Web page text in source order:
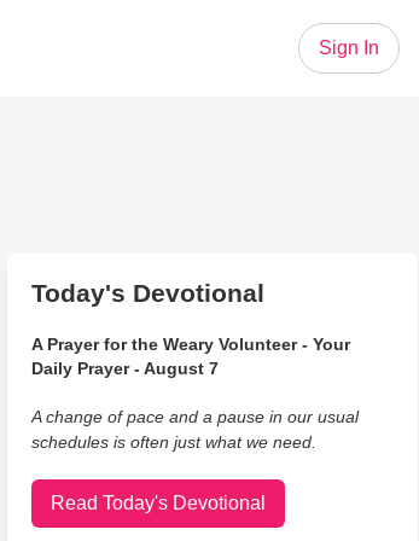
Sign In
Today's Devotional
A Prayer for the Weary Volunteer - Your
Daily Prayer - August 7
A change of pace and a pause in our usual
schedules is often just what we need.
Read Today's Devotional